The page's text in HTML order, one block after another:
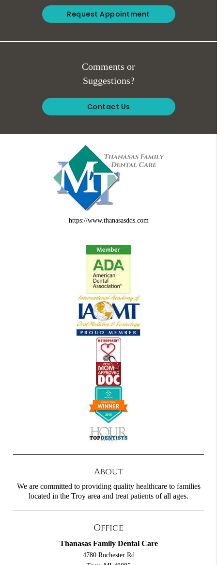
Request Appointment
Comments or
Suggestions?
Contact Us
https://www.thanasasdds.com
About
We are committed to providing quality healthcare to families
located in the Troy area and treat patients of all ages.
Office
Thanasas Family Dental Care
4780 Rochester Rd